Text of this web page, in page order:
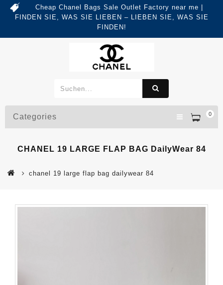
Cheap Chanel Bags Sale Outlet Factory near me |
FINDEN SIE, WAS SIE LIEBEN – LIEBEN SIE, WAS SIE
FINDEN!
0
Categories
CHANEL 19 LARGE FLAP BAG DailyWear 84
chanel 19 large flap bag dailywear 84